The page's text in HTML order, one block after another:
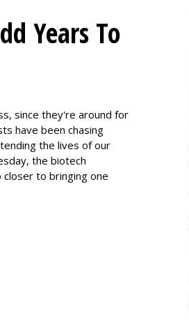
Years To
since they're around for
have been chasing
the lives of our
the biotech
to bringing one